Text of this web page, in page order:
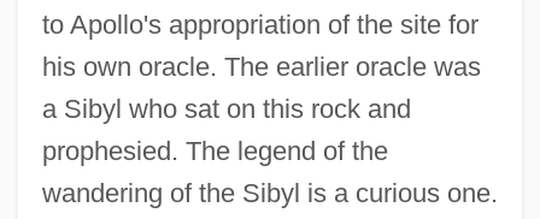
to Apollo's appropriation of the site for
his own oracle. The earlier oracle was
a Sibyl who sat on this rock and
prophesied. The legend of the
wandering of the Sibyl is a curious one.